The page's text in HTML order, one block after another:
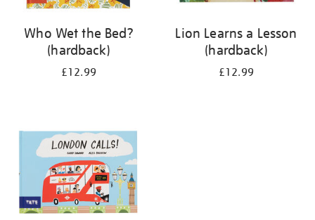
Who Wet the Bed?
(hardback)
£12.99
Lion Learns a Lesson
(hardback)
£12.99